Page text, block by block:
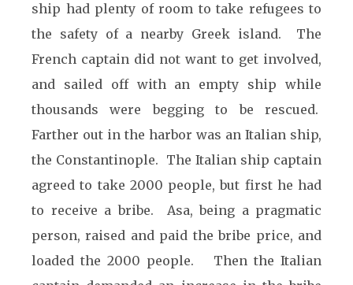
ship had plenty of room to take refugees to
the safety of a nearby Greek island. The
French captain did not want to get involved,
and sailed off with an empty ship while
thousands were begging to be rescued.
Farther out in the harbor was an Italian ship,
the Constantinople. The Italian ship captain
agreed to take 2000 people, but first he had
to receive a bribe. Asa, being a pragmatic
person, raised and paid the bribe price, and
loaded the 2000 people. Then the Italian